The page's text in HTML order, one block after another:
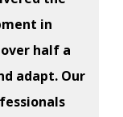
in
half a
adapt. Our